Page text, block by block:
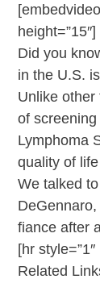
height=”15″]
Did you
in the U.S.
Unlike other
of
Lymphoma
quality of
We talked
fiance after
[hr
Related